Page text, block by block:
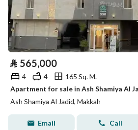
⃁ 565,000
4 4
165 Sq. M.
Apartment for sale in Ash Shamiya Al
Ash Shamiya Al Jadid, Makkah
Email Call